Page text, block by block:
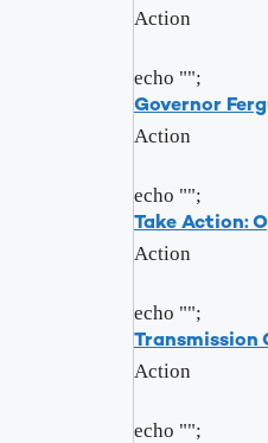
Action
echo "";
Governor
Action
echo "";
Take Action:
Action
echo "";
Transmission
Action
echo "";